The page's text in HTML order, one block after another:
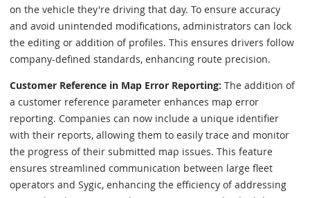
on the vehicle they're driving that day. To ensure accuracy
and avoid unintended modifications, administrators can lock
the editing or addition of profiles. This ensures drivers follow
company-defined standards, enhancing route precision.
Customer Reference in Map Error Reporting: The addition of
a customer reference parameter enhances map error
reporting. Companies can now include a unique identifier
with their reports, allowing them to easily trace and monitor
the progress of their submitted map issues. This feature
ensures streamlined communication between large fleet
operators and Sygic, enhancing the efficiency of addressing